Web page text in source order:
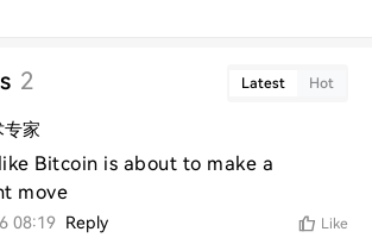
2 Latest Hot
专家
Bitcoin is about to make a
move
08:19 Reply Like